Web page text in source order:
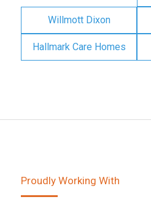
Willmott Dixon
Hallmark Care Homes
Proudly Working With